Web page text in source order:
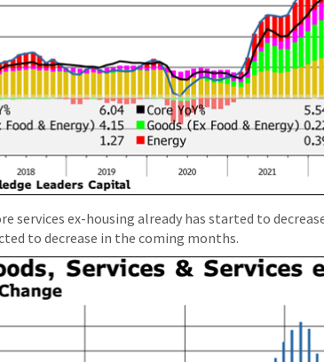
services ex-housing already has started to
to decrease in the coming months.